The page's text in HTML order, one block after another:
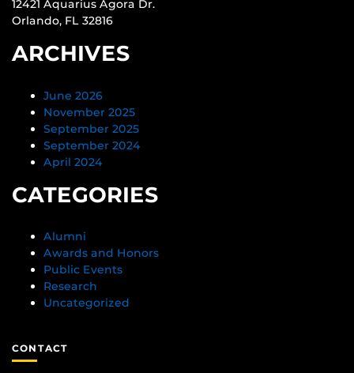
12421 Aquarius Agora Dr.
Orlando, FL 32816
ARCHIVES
June 2026
November 2025
September 2025
September 2024
April 2024
CATEGORIES
Alumni
Awards and Honors
Public Events
Research
Uncategorized
CONTACT